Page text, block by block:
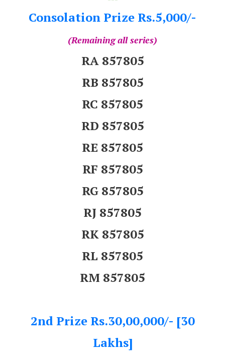
Consolation Prize Rs.5,000/-
(Remaining all series)
RA 857805
RB 857805
RC 857805
RD 857805
RE 857805
RF 857805
RG 857805
RJ 857805
RK 857805
RL 857805
RM 857805
2nd Prize Rs.30,00,000/- [30
Lakhs]